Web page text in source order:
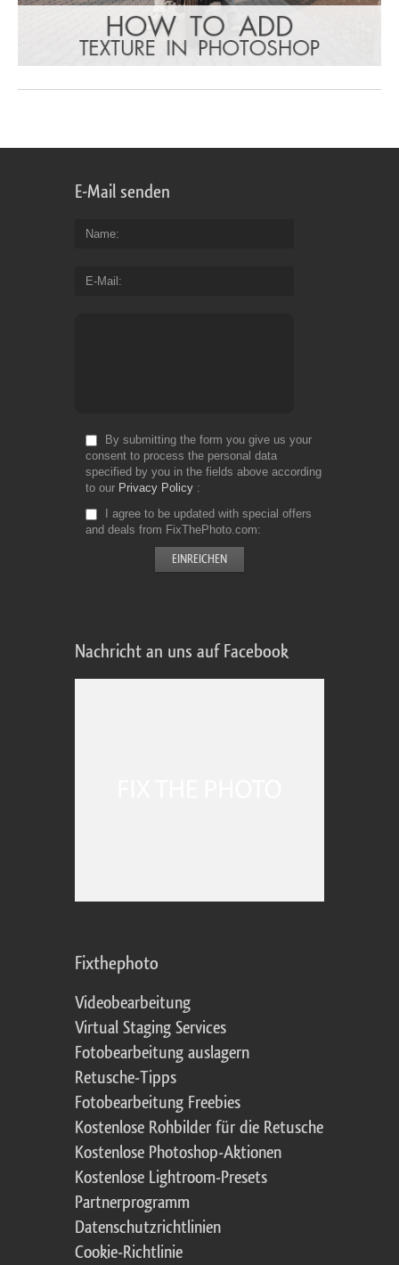
E-Mail senden
Name
E-Mail
By submitting the form you give us your
consent to process the personal data
specified by you in the fields above according
to our Privacy Policy
I agree to be updated with special offers
and deals from FixThePhoto.com
Nachricht an uns auf Facebook
Fixthephoto
Videobearbeitung
Virtual Staging Services
Fotobearbeitung auslagern
Retusche-Tipps
Fotobearbeitung Freebies
Kostenlose Rohbilder für die Retusche
Kostenlose Photoshop-Aktionen
Kostenlose Lightroom-Presets
Partnerprogramm
Datenschutzrichtlinien
Cookie-Richtlinie